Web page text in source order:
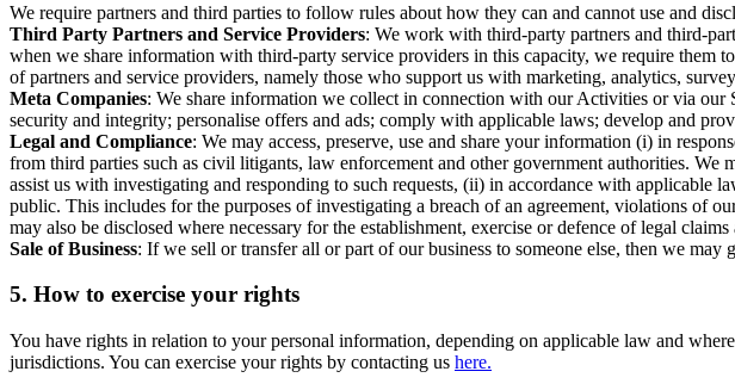
We require partners and third parties to follow rules about how they can and cannot use and
Third Party Partners and Service Providers: We work with third-party partners and third-
when we share information with third-party service providers in this capacity, we require
of partners and service providers, namely those who support us with marketing, analytics,
Meta Companies: We share information we collect in connection with our Activities or via our
security and integrity; personalise offers and ads; comply with applicable laws; develop and
Legal and Compliance: We may access, preserve, use and share your information (i) in
from third parties such as civil litigants, law enforcement and other government authorities.
assist us with investigating and responding to such requests, (ii) in accordance with applicable
public. This includes for the purposes of investigating a breach of an agreement, violations of
may also be disclosed where necessary for the establishment, exercise or defence of legal
Sale of Business: If we sell or transfer all or part of our business to someone else, then we
5. How to exercise your rights
You have rights in relation to your personal information, depending on applicable law and
jurisdictions. You can exercise your rights by contacting us here.